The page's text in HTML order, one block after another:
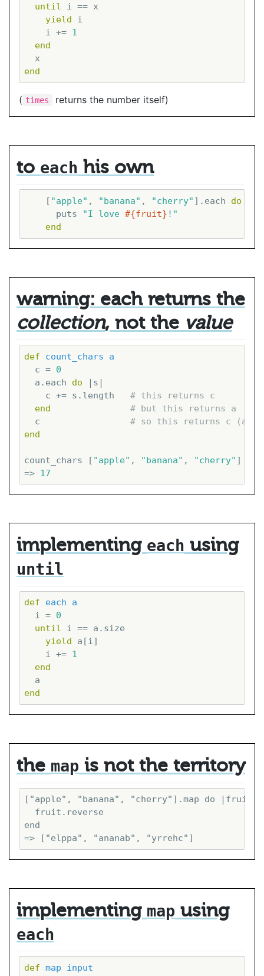
until i == x
yield i
    i +=
1
end
end
( times returns the number itself)
to each his own
    [
"apple" , "banana" , "cherry" ].each do
      puts
"I love #{fruit} !"
end
warning: each returns the
collection, not the value
def count_chars
a
  c =
0
  a.each
do
|s|
    c += s.length
# this returns c
end
# but this returns a
  c
# so this returns c
end
count_chars [ "apple" , "banana" , "cherry" ]
=> 17
implementing each using
until
def each
a
  i =
0
until i == a.size
yield a[i]
    i +=
1
end
end
the map is not the territory
["apple", "banana", "cherry"].map do |fruit|
  fruit.reverse
end
implementing map using
each
def map
input